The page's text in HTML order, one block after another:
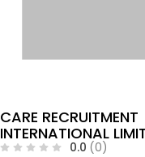
CARE RECRUITMENT
INTERNATIONAL
0.0 (0)